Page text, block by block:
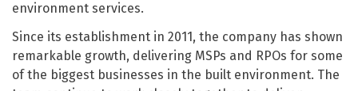
environment services.
Since its establishment in 2011, the company has shown
remarkable growth, delivering MSPs and RPOs for some
of the biggest businesses in the built environment. The